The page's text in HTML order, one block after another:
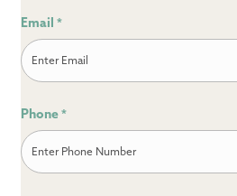
Email *
Phone *